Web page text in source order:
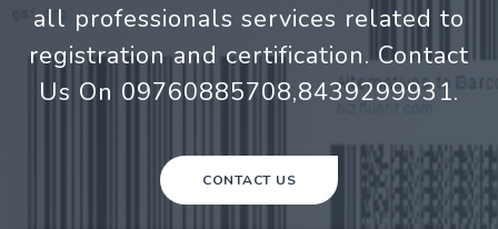
all professionals services related to
registration and certification. Contact
Us On 09760885708,8439299931.
CONTACT US